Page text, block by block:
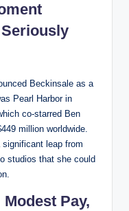
Beckinsale as a
Pearl Harbor in
co-starred Ben
million worldwide.
leap from
studios that she could
Pay,